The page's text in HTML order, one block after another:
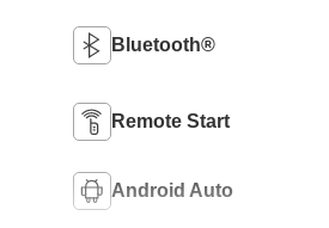
Bluetooth®
Remote Start
Android Auto